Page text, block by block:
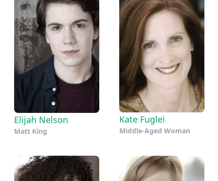
Elijah Nelson
Matt King
Kate Fuglei
Middle-Aged Woman